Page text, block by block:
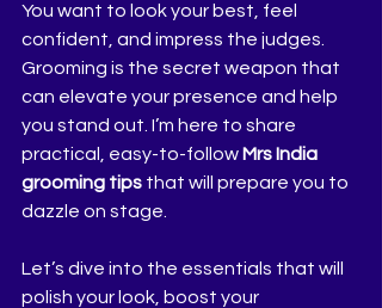
You want to look your best, feel
confident, and impress the judges.
Grooming is the secret weapon that
can elevate your presence and help
you stand out. I’m here to share
practical, easy-to-follow Mrs India
grooming tips that will prepare you to
dazzle on stage.
Let’s dive into the essentials that will
polish your look, boost your